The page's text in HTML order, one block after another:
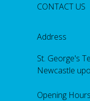
CONTACT US
Address
St. George's
Newcastle
Opening Hours